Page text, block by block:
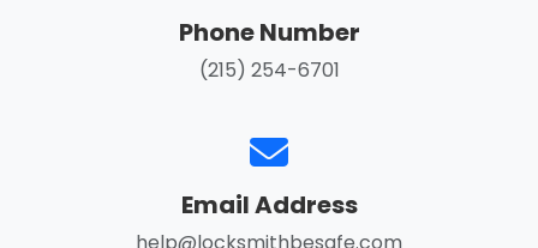
Phone Number
(215) 254-6701
Email Address